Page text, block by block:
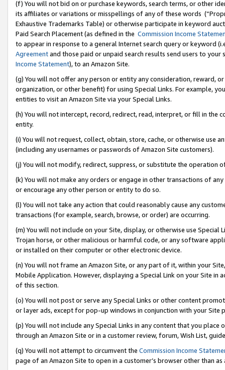
(f) You will not bid on or purchase keywords, search terms, or other
its affiliates or variations or misspellings of any of these words
Exhaustive Trademarks Table) or otherwise participate in keyword
Paid Search Placement (as defined in the Commission Income
to appear in response to a general Internet search query or keyword
Agreementand those paid or unpaid search results send users to
Income Statement), to an Amazon Site.
(g) You will not offer any person or entity any consideration, reward,
organization, or other benefit) for using Special Links. For example,
entities to visit an Amazon Site via your Special Links.
(h) You will not intercept, record, redirect, read, interpret, or fill in
entity.
(i) You will not request, collect, obtain, store, cache, or otherwise use
(including any usernames or passwords of Amazon Site customers).
(j) You will not modify, redirect, suppress, or substitute the operation
(k) You will not make any orders or engage in other transactions of
or encourage any other person or entity to do so.
(l) You will not take any action that could reasonably cause any
transactions (for example, search, browse, or order) are occurring.
(m) You will not include on your Site, display, or otherwise use
Trojan horse, or other malicious or harmful code, or any software
or installed on their computer or other electronic device.
(n) You will not frame an Amazon Site, or any part of it, within your
Mobile Application. However, displaying a Special Link on your Site
of this section.
(o) You will not post or serve any Special Links or other content
or layer ads, except for pop-up windows in conjunction with your
(p) You will not include any Special Links in any content that you
through an Amazon Site or in a customer review, forum, Wish List,
(q) You will not attempt to circumvent the Commission Income
page of an Amazon Site to open in a customer’s browser other than